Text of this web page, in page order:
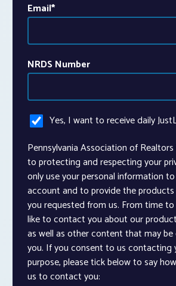
Email*
NRDS Number
Yes, I want to receive daily
Pennsylvania Association of
to protecting and respecting your
only use your personal information
account and to provide the products
you requested from us. From time
like to contact you about our
as well as other content that may
you. If you consent to us contacting
purpose, please tick below to say
us to contact you: